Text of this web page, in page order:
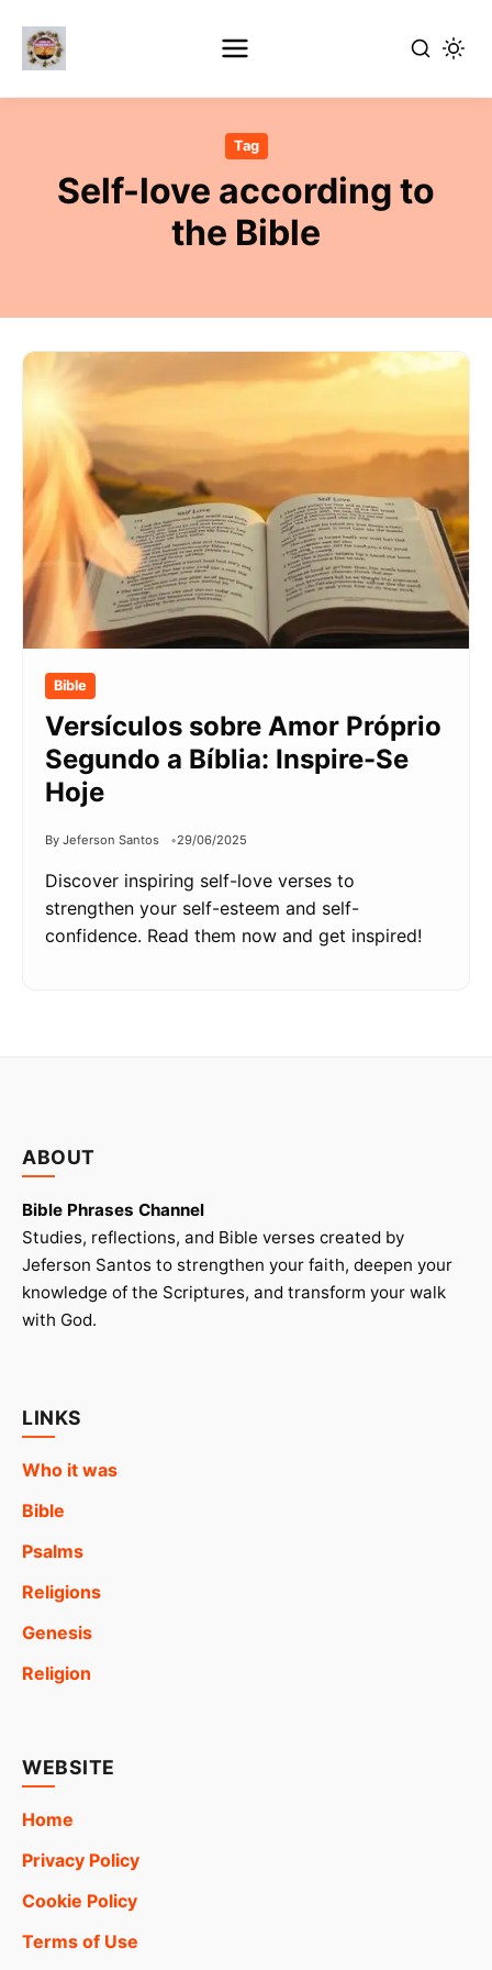
content
Tag
Self-love according to
the Bible
Bible
Versículos sobre Amor Próprio
Segundo a Bíblia: Inspire-Se
Hoje
By Jeferson Santos 29/06/2025
Discover inspiring self-love verses to
strengthen your self-esteem and self-
confidence. Read them now and get inspired!
ABOUT
Bible Phrases Channel
Studies, reflections, and Bible verses created by
Jeferson Santos to strengthen your faith, deepen your
knowledge of the Scriptures, and transform your walk
with God.
LINKS
Who it was
Bible
Psalms
Religions
Genesis
Religion
WEBSITE
Home
Privacy Policy
Cookie Policy
Terms of Use